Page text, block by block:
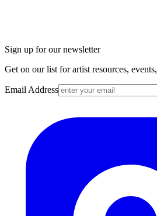
Sign up for our newsletter
Get on our list for artist resources,
Email Address